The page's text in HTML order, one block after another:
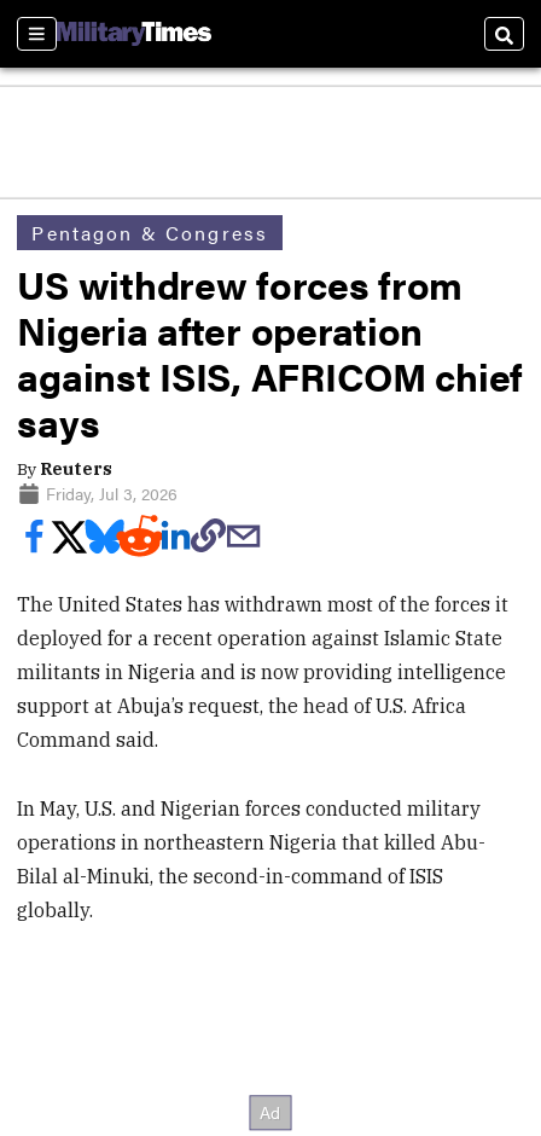
Sections
Pentagon & Congress
US withdrew forces from
Nigeria after operation
against ISIS, AFRICOM chief
says
By Reuters
Friday, Jul 3, 2026
The United States has withdrawn most of the forces it
deployed for a recent operation against Islamic State
militants in Nigeria and is now providing intelligence
support at Abuja’s request, the head of U.S. Africa
Command said.
In May, U.S. and Nigerian forces conducted military
operations in northeastern Nigeria that killed Abu-
Bilal al-Minuki, the second-in-command of ISIS
globally.